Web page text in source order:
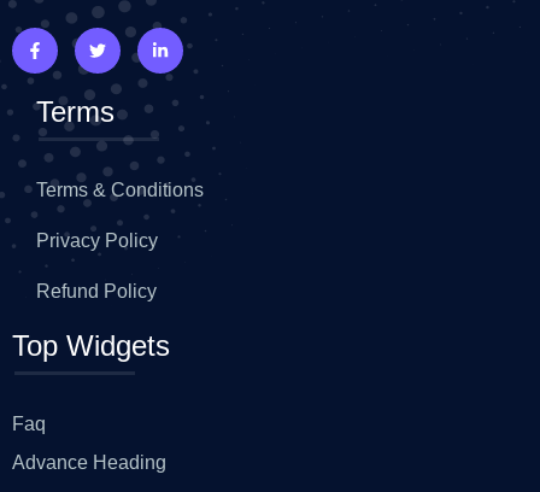
Terms
Terms & Conditions
Privacy Policy
Refund Policy
Top Widgets
Faq
Advance Heading